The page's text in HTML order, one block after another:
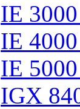
IE
IE
IE
IGX